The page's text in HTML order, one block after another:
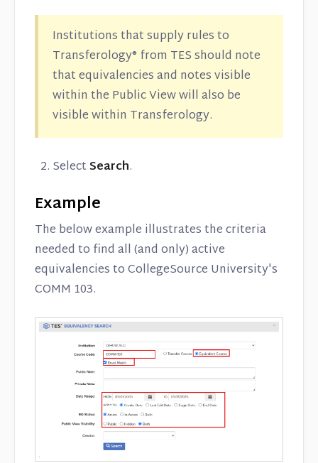
Institutions that supply rules to
Transferology® from TES should note
that equivalencies and notes visible
within the Public View will also be
visible within Transferology.
SelectSearch.
Example
The below example illustrates the criteria
needed to find all (and only) active
equivalencies to CollegeSource University's
COMM 103.